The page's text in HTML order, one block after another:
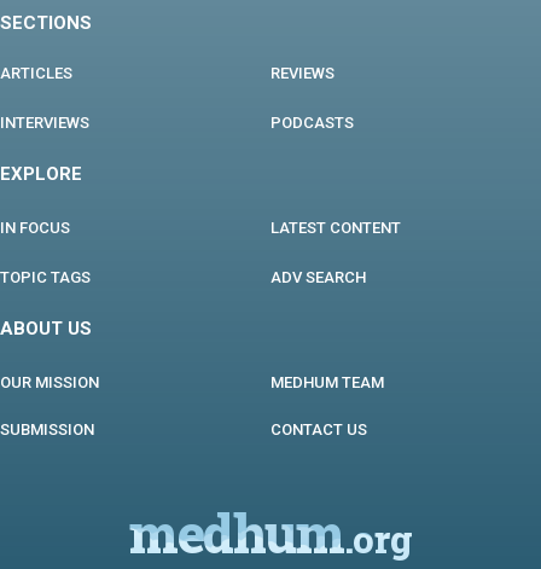
SECTIONS
ARTICLES REVIEWS
INTERVIEWS PODCASTS
EXPLORE
IN FOCUS LATEST CONTENT
TOPIC TAGS ADV SEARCH
ABOUT US
OUR MISSION MEDHUM TEAM
SUBMISSION CONTACT US
medhum.org